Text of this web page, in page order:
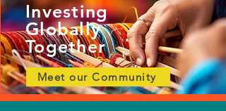
Investing
Globally
Together
Meet our Community